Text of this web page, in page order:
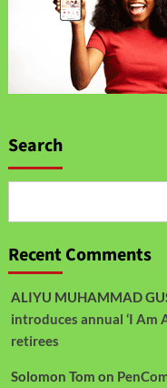
Search
Recent Comments
ALIYU MUHAMMAD
introduces annual ‘I Am
retirees
Solomon Tom on